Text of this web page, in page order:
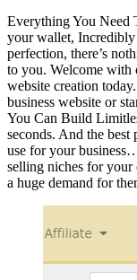
Everything You Need
your wallet,
perfection, there’s
to you. Welcome
website creation
business website or
You Can Build
seconds. And the best
use for your
selling niches for your
a huge demand for